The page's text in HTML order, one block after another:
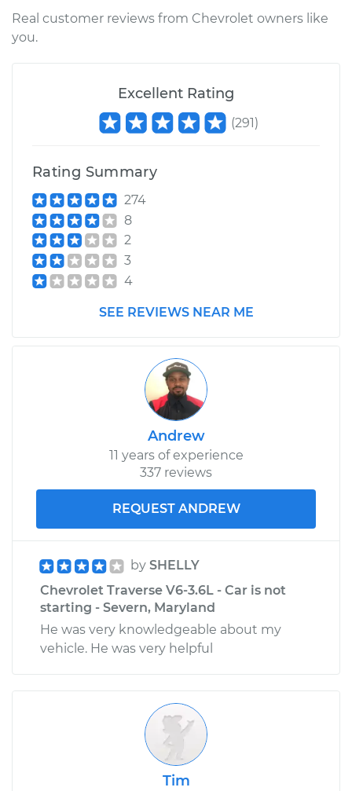
Real customer reviews from Chevrolet owners like
you.
Excellent Rating
(291)
Rating Summary
274
8
2
3
4
SEE REVIEWS NEAR ME
Andrew
11 years of experience
337 reviews
REQUEST ANDREW
by SHELLY
Chevrolet Traverse V6-3.6L - Car is not
starting - Severn, Maryland
He was very knowledgeable about my
vehicle. He was very helpful
Tim